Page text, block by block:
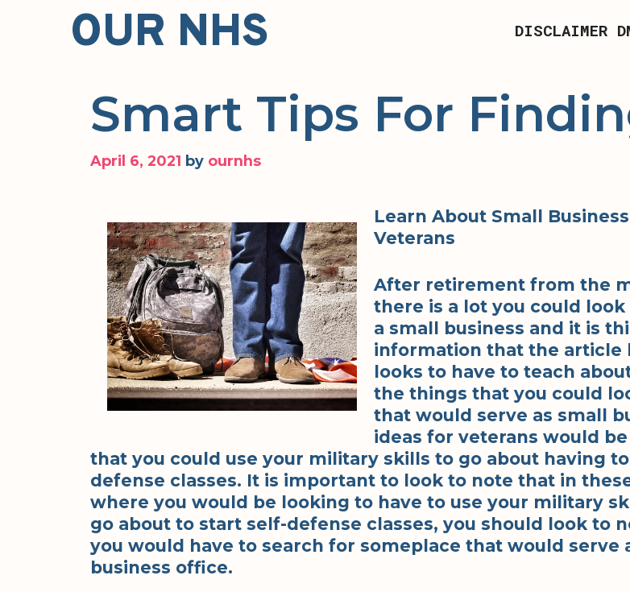
OUR NHS DISCLAIMER
Smart Tips For
April 6, 2021 by ournhs
Learn About Small
Veterans
After retirement from the
there is a lot you could look
a small business and it is
information that the article
looks to have to teach
the things that you could
that would serve as small
ideas for veterans would
that you could use your military skills to go about having
defense classes. It is important to look to note that in
where you would be looking to have to use your military
go about to start self-defense classes, you should look to
you would have to search for someplace that would serve
business office.